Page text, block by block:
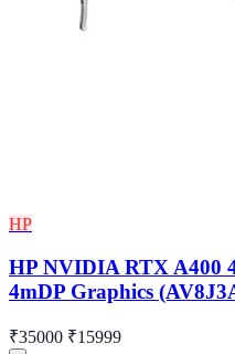
HP
HP NVIDIA RTX A400
4mDP Graphics
₹35000 ₹15999